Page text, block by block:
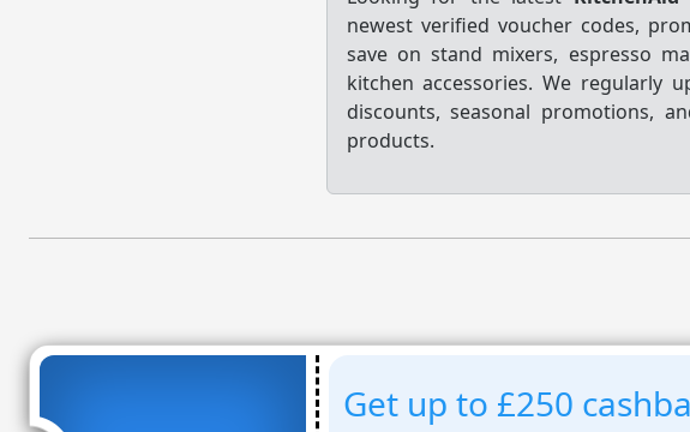
newest verified voucher codes,
save on stand mixers, espresso
kitchen accessories. We regularly
discounts, seasonal promotions,
products.
Get up to £250